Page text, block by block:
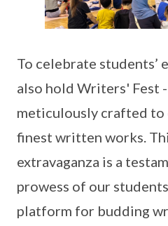
To celebrate
also hold Writers' Fest
meticulously crafted to
finest written works.
extravaganza is a
prowess of our
platform for budding